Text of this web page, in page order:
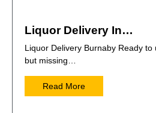
Liquor Delivery In…
Liquor Delivery Burnaby Ready
but missing…
Read More